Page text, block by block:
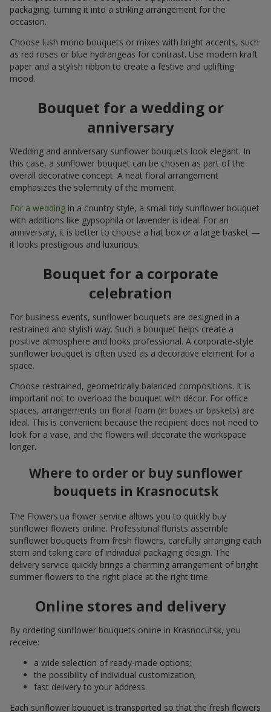
packaging, turning it into a striking arrangement for the
occasion.
Choose lush mono bouquets or mixes with bright accents, such
as red roses or blue hydrangeas for contrast. Use modern kraft
paper and a stylish ribbon to create a festive and uplifting
mood.
Bouquet for a wedding or
anniversary
Wedding and anniversary sunflower bouquets look elegant. In
this case, a sunflower bouquet can be chosen as part of the
overall decorative concept. A neat floral arrangement
emphasizes the solemnity of the moment.
For a wedding in a country style, a small tidy sunflower bouquet
with additions like gypsophila or lavender is ideal. For an
anniversary, it is better to choose a hat box or a large basket —
it looks prestigious and luxurious.
Bouquet for a corporate
celebration
For business events, sunflower bouquets are designed in a
restrained and stylish way. Such a bouquet helps create a
positive atmosphere and looks professional. A corporate-style
sunflower bouquet is often used as a decorative element for a
space.
Choose restrained, geometrically balanced compositions. It is
important not to overload the bouquet with décor. For office
spaces, arrangements on floral foam (in boxes or baskets) are
ideal. This is convenient because the recipient does not need to
look for a vase, and the flowers will decorate the workspace
longer.
Where to order or buy sunflower
bouquets in Krasnocutsk
The Flowers.ua flower service allows you to quickly buy
sunflower flowers online. Professional florists assemble
sunflower bouquets from fresh flowers, carefully arranging each
stem and taking care of individual packaging design. The
delivery service quickly brings a charming arrangement of bright
summer flowers to the right place at the right time.
Online stores and delivery
By ordering sunflower bouquets online in Krasnocutsk, you
receive:
a wide selection of ready-made options;
the possibility of individual customization;
fast delivery to your address.
Each sunflower bouquet is transported so that the fresh flowers